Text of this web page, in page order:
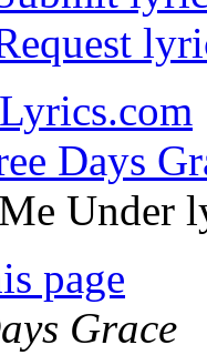
Days
Under
page
Grace